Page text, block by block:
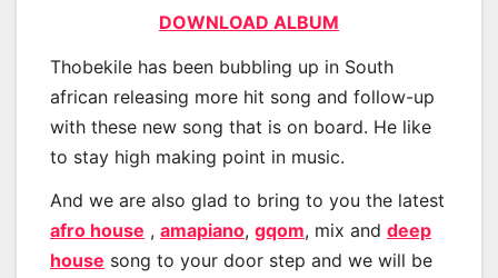
DOWNLOAD ALBUM
Thobekile has been bubbling up in South
african releasing more hit song and follow-up
with these new song that is on board. He like
to stay high making point in music.
And we are also glad to bring to you the latest
afro house , amapiano, gqom, mix and deep
house song to your door step and we will be